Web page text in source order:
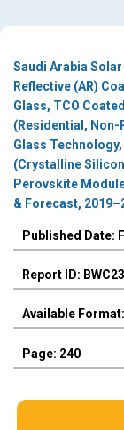
Saudi Arabia
Reflective (AR)
Glass, TCO
(Residential,
Glass
(Crystalline
Perovskite
& Forecast,
Published Date:
Report ID:
Available
Page: 240